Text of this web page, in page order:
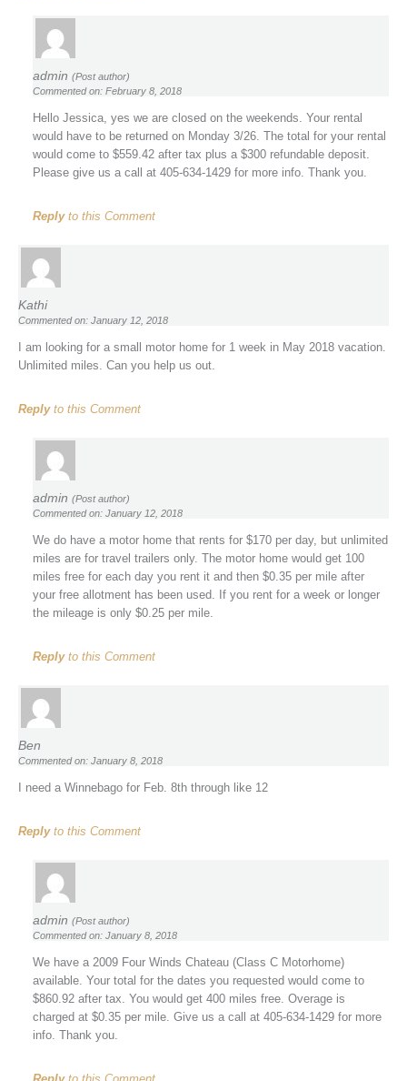
admin (Post author)
Commented on: February 8, 2018
Hello Jessica, yes we are closed on the weekends. Your rental
would have to be returned on Monday 3/26. The total for your rental
would come to $559.42 after tax plus a $300 refundable deposit.
Please give us a call at 405-634-1429 for more info. Thank you.
Replyto this Comment
Kathi
Commented on: January 12, 2018
I am looking for a small motor home for 1 week in May 2018 vacation.
Unlimited miles. Can you help us out.
Replyto this Comment
admin (Post author)
Commented on: January 12, 2018
We do have a motor home that rents for $170 per day, but unlimited
miles are for travel trailers only. The motor home would get 100
miles free for each day you rent it and then $0.35 per mile after
your free allotment has been used. If you rent for a week or longer
the mileage is only $0.25 per mile.
Replyto this Comment
Ben
Commented on: January 8, 2018
I need a Winnebago for Feb. 8th through like 12
Replyto this Comment
admin (Post author)
Commented on: January 8, 2018
We have a 2009 Four Winds Chateau (Class C Motorhome)
available. Your total for the dates you requested would come to
$860.92 after tax. You would get 400 miles free. Overage is
charged at $0.35 per mile. Give us a call at 405-634-1429 for more
info. Thank you.